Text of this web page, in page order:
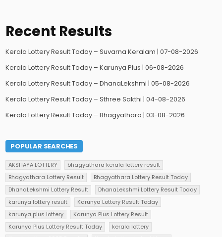
Recent Results
Kerala Lottery Result Today – Suvarna Keralam | 07-08-2026
Kerala Lottery Result Today – Karunya Plus | 06-08-2026
Kerala Lottery Result Today – DhanaLekshmi | 05-08-2026
Kerala Lottery Result Today – Sthree Sakthi | 04-08-2026
Kerala Lottery Result Today – Bhagyathara | 03-08-2026
POPULAR SEARCHES
AKSHAYA LOTTERY
bhagyathara kerala lottery result
Bhagyathara Lottery Result
Bhagyathara Lottery Result Today
DhanaLekshmi Lottery Result
DhanaLekshmi Lottery Result Today
karunya lottery result
Karunya Lottery Result Today
karunya plus lottery
Karunya Plus Lottery Result
Karunya Plus Lottery Result Today
kerala lottery